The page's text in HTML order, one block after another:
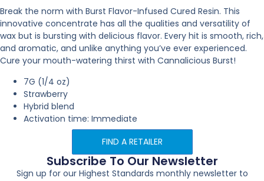
Break the norm with Burst Flavor-Infused Cured Resin. This
innovative concentrate has all the qualities and versatility of
wax but is bursting with delicious flavor. Every hit is smooth, rich,
and aromatic, and unlike anything you’ve ever experienced.
Cure your mouth-watering thirst with Cannalicious Burst!
7G (1/4 oz)
Strawberry
Hybrid blend
Activation time: Immediate
FIND A RETAILER
Subscribe To Our Newsletter
Sign up for our Highest Standards monthly newsletter to